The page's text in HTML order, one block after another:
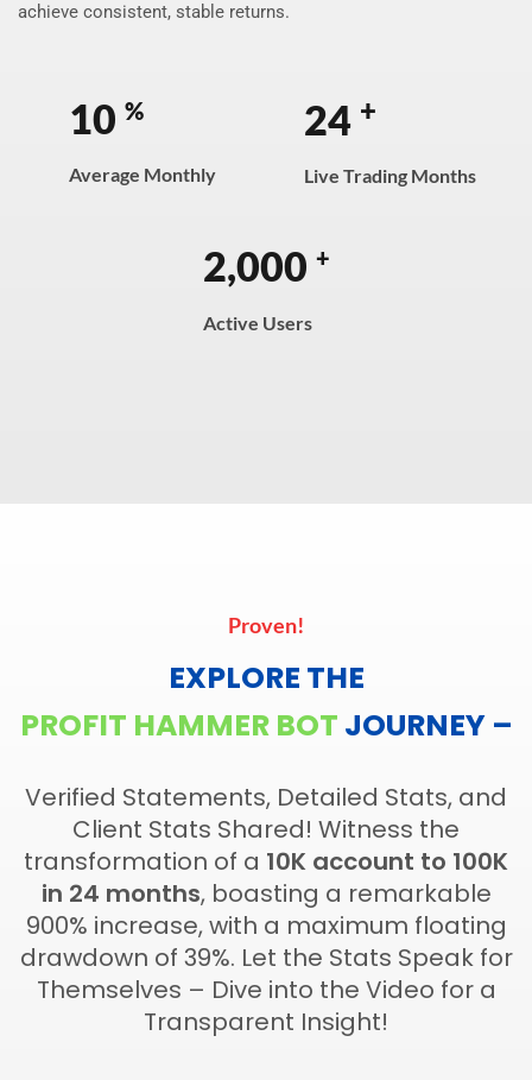
achieve consistent, stable returns.
10 %
Average Monthly
24 +
Live Trading Months
2,000 +
Active Users
Proven!
EXPLORE THE
PROFIT HAMMER BOT JOURNEY –
Verified Statements, Detailed Stats, and
Client Stats Shared! Witness the
transformation of a 10K account to 100K
in 24 months, boasting a remarkable
900% increase, with a maximum floating
drawdown of 39%. Let the Stats Speak for
Themselves – Dive into the Video for a
Transparent Insight!